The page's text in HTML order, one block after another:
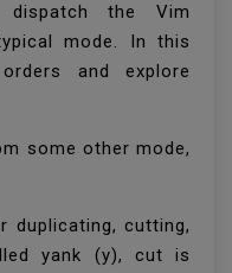
the Vim
mode. In this
and explore
some other mode,
duplicating, cutting,
yank (y), cut is